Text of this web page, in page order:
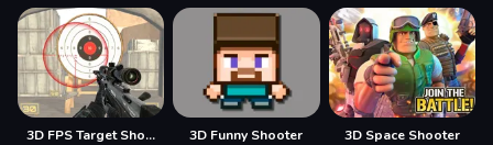
3D FPS Target Shooting 3D Funny Shooter 3D Space Shooter